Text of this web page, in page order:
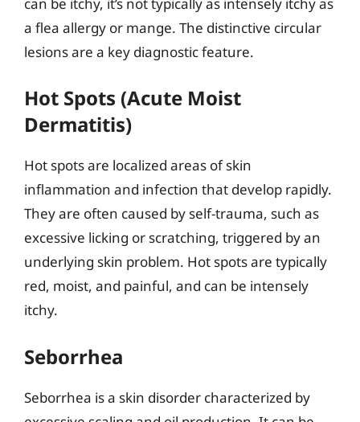
a flea allergy or mange. The distinctive circular
lesions are a key diagnostic feature.
Hot Spots (Acute Moist
Dermatitis)
Hot spots are localized areas of skin
inflammation and infection that develop rapidly.
They are often caused by self-trauma, such as
excessive licking or scratching, triggered by an
underlying skin problem. Hot spots are typically
red, moist, and painful, and can be intensely
itchy.
Seborrhea
Seborrhea is a skin disorder characterized by